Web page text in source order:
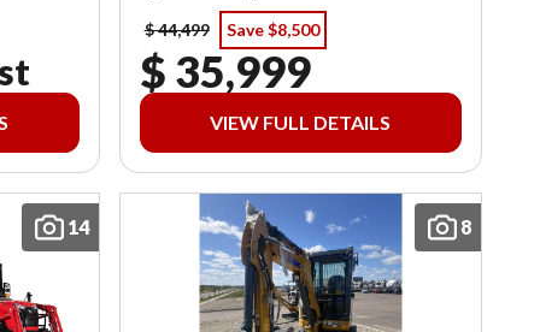
$ 44,499
Save $8,500
$ 35,999
VIEW FULL DETAILS
14 8